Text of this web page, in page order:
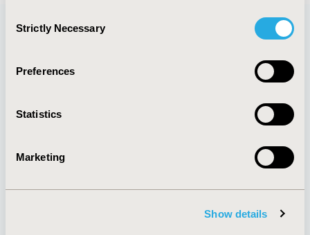
Selection
Strictly Necessary
Preferences
Statistics
Marketing
Show details
Policies & Legal